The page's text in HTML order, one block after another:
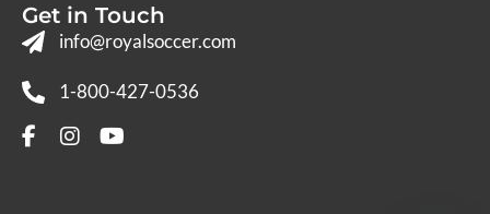
Get in Touch
info@royalsoccer.com
1-800-427-0536